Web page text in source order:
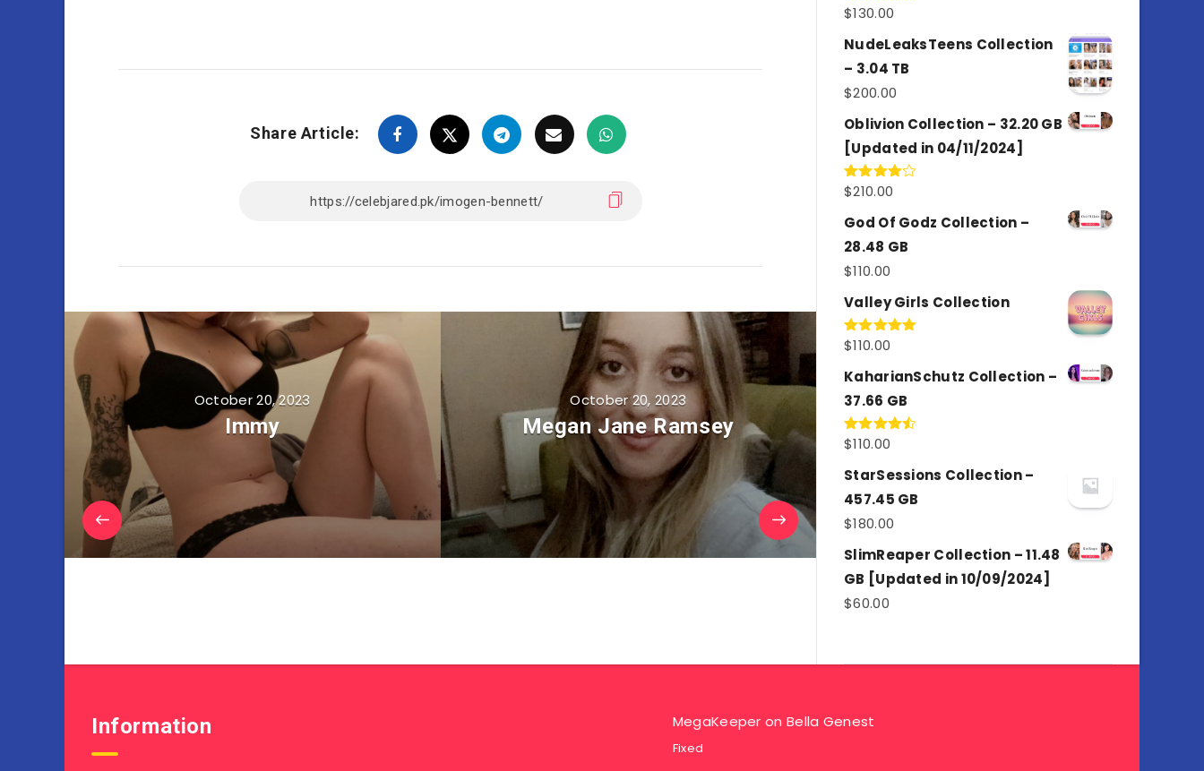
Share Article:
October 20, 2023
Immy
October 20, 2023
Megan Jane Ramsey
Rated
out of
5
$130.00
NudeLeaksTeens Collection
– 3.04 TB
$200.00
Oblivion Collection – 32.20 GB
[Updated in 04/11/2024]
Rated
of 5
$210.00
God Of Godz Collection –
28.48 GB
$110.00
Valley Girls Collection
Rated5.00
$110.00
KaharianSchutz Collection –
37.66 GB
Rated
of 5
$110.00
StarSessions Collection –
457.45 GB
$180.00
SlimReaper Collection – 11.48
GB [Updated in 10/09/2024]
$60.00
Information MegaKeeper on Bella Genest
Fixed